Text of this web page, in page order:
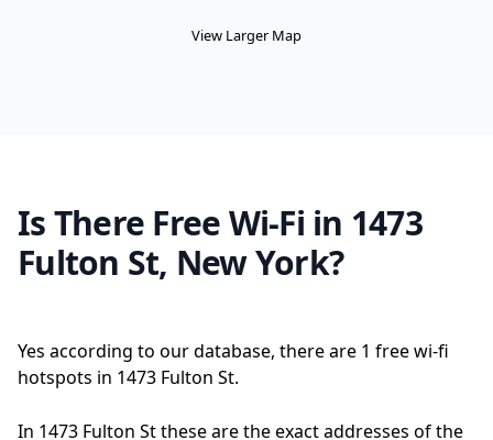
View Larger Map
Is There Free Wi-Fi in 1473
Fulton St, New York?
Yes according to our database, there are 1 free wi-fi
hotspots in 1473 Fulton St.
In 1473 Fulton St these are the exact addresses of the